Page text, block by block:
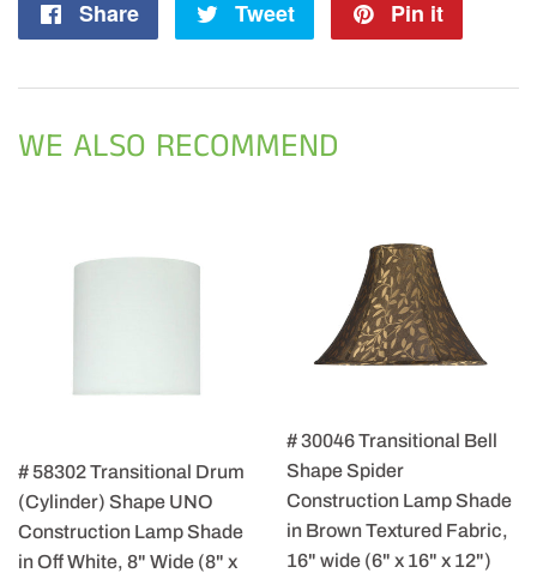
Share
Share
Tweet
Tweet
Pin it
WE ALSO RECOMMEND
# 58302 Transitional Drum
(Cylinder) Shape UNO
Construction Lamp Shade
in Off White, 8" Wide (8" x
# 30046 Transitional Bell
Shape Spider
Construction Lamp Shade
in Brown Textured Fabric,
16" wide (6" x 16" x 12")